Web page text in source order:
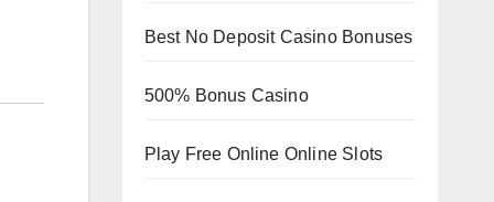
Best No Deposit Casino Bonuses
500% Bonus Casino
Play Free Online Online Slots